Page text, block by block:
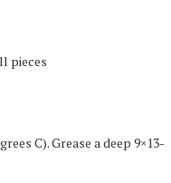
pieces
C). Grease a deep 9×13-